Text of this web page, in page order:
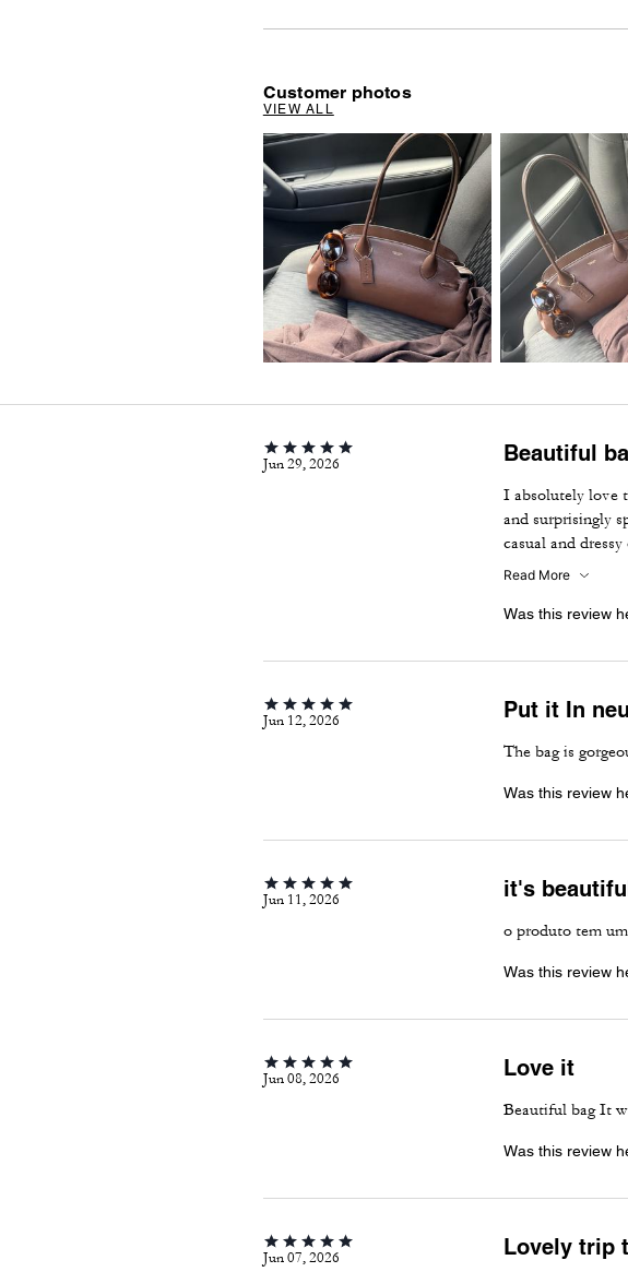
Customer photos
VIEW ALL
Jun 29, 2026 Beautiful
I absolutely love
and surprisingly
casual and
Coach
Read More
Was this review
Jun 12, 2026 Put it In
The bag is
Was this review
Jun 11, 2026 it's
o produto tem
Was this review
Jun 08, 2026 Love it
Beautiful bag It
Was this review
Jun 07, 2026 Lovely trip